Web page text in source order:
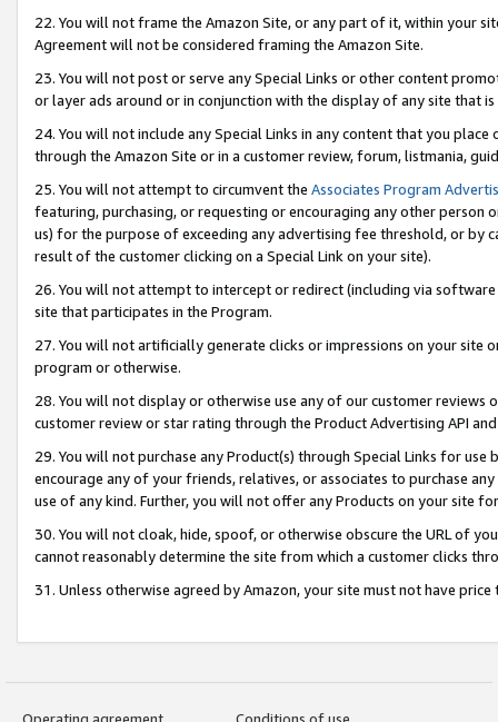
22. You will not frame the Amazon Site, or any part of it, within your
Agreement will not be considered framing the Amazon Site.
23. You will not post or serve any Special Links or other content
or layer ads around or in conjunction with the display of any site that
24. You will not include any Special Links in any content that you
through the Amazon Site or in a customer review, forum, listmania,
25. You will not attempt to circumvent the Associates Program
featuring, purchasing, or requesting or encouraging any other
us) for the purpose of exceeding any advertising fee threshold, or by
result of the customer clicking on a Special Link on your site).
26. You will not attempt to intercept or redirect (including via
site that participates in the Program.
27. You will not artificially generate clicks or impressions on your site
program or otherwise.
28. You will not display or otherwise use any of our customer
customer review or star rating through the Product Advertising API
29. You will not purchase any Product(s) through Special Links for
encourage any of your friends, relatives, or associates to purchase
use of any kind. Further, you will not offer any Products on your site
30. You will not cloak, hide, spoof, or otherwise obscure the URL of
cannot reasonably determine the site from which a customer clicks
31. Unless otherwise agreed by Amazon, your site must not have